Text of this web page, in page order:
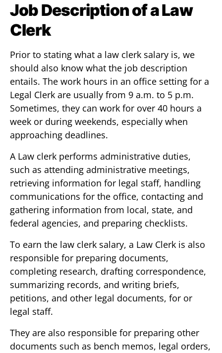
Job Description of a Law
Clerk
Prior to stating what a law clerk salary is, we
should also know what the job description
entails. The work hours in an office setting for a
Legal Clerk are usually from 9 a.m. to 5 p.m.
Sometimes, they can work for over 40 hours a
week or during weekends, especially when
approaching deadlines.
A Law clerk performs administrative duties,
such as attending administrative meetings,
retrieving information for legal staff, handling
communications for the office, contacting and
gathering information from local, state, and
federal agencies, and preparing checklists.
To earn the law clerk salary, a Law Clerk is also
responsible for preparing documents,
completing research, drafting correspondence,
summarizing records, and writing briefs,
petitions, and other legal documents, for or
legal staff.
They are also responsible for preparing other
documents such as bench memos, legal orders,